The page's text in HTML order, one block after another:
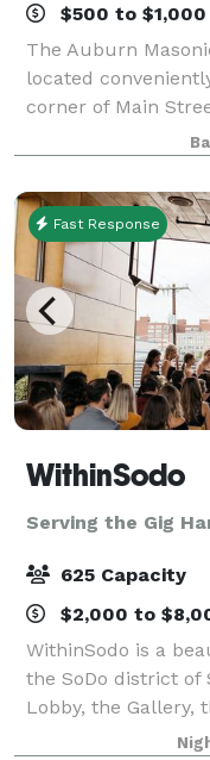
$500 to
The Auburn
located
corner of Main
Do you need a
Holiday parties,
pu
Fast Response
WithinSodo
Serving the Gig
625 Capacity
$2,000 to
WithinSodo is a
the SoDo district of
Lobby, the Gallery,
Rooftop Deck.